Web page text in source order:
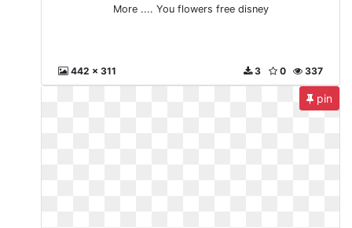
More .... You flowers free disney
442 x 311 337
0
3
pin